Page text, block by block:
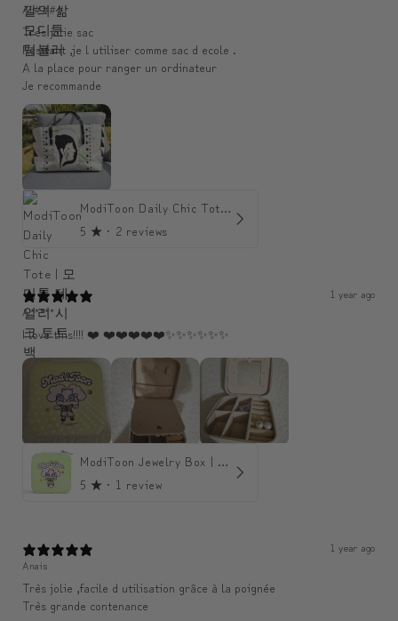
An####
Très jolie sac
Resitant ,je l utiliser comme sac d ecole .
A la place pour ranger un ordinateur
Je recommande
ModiToon Daily Chic Tote | 모디툰 데일리 시크 토트백
5 ★ · 2 reviews
1 year ago
A*****
I love this!!!! ❤️ ❤️❤️❤️❤️❤️✨️✨️✨️✨️✨️✨️
ModiToon Jewelry Box | 모디툰 주얼리 박스
5 ★ · 1 review
1 year ago
Anais
Très jolie ,facile d utilisation grâce à la poignée
Très grande contenance